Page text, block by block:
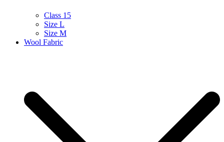
Class 15
Size L
Size M
Wool Fabric